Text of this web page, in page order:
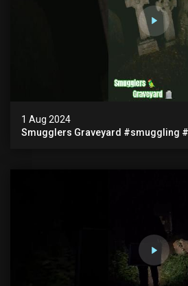
1 Aug 2024
Smugglers Graveyard #smuggling